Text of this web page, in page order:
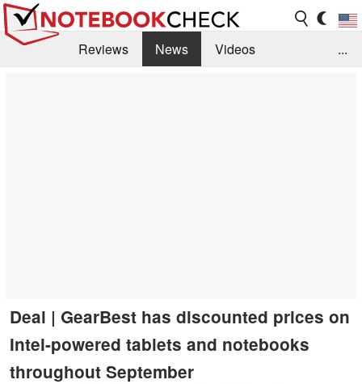
Reviews News
Videos
...
Deal | GearBest has discounted prices on
Intel-powered tablets and notebooks
throughout September